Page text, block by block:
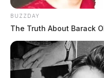
BUZZDAY
The Truth About Barack